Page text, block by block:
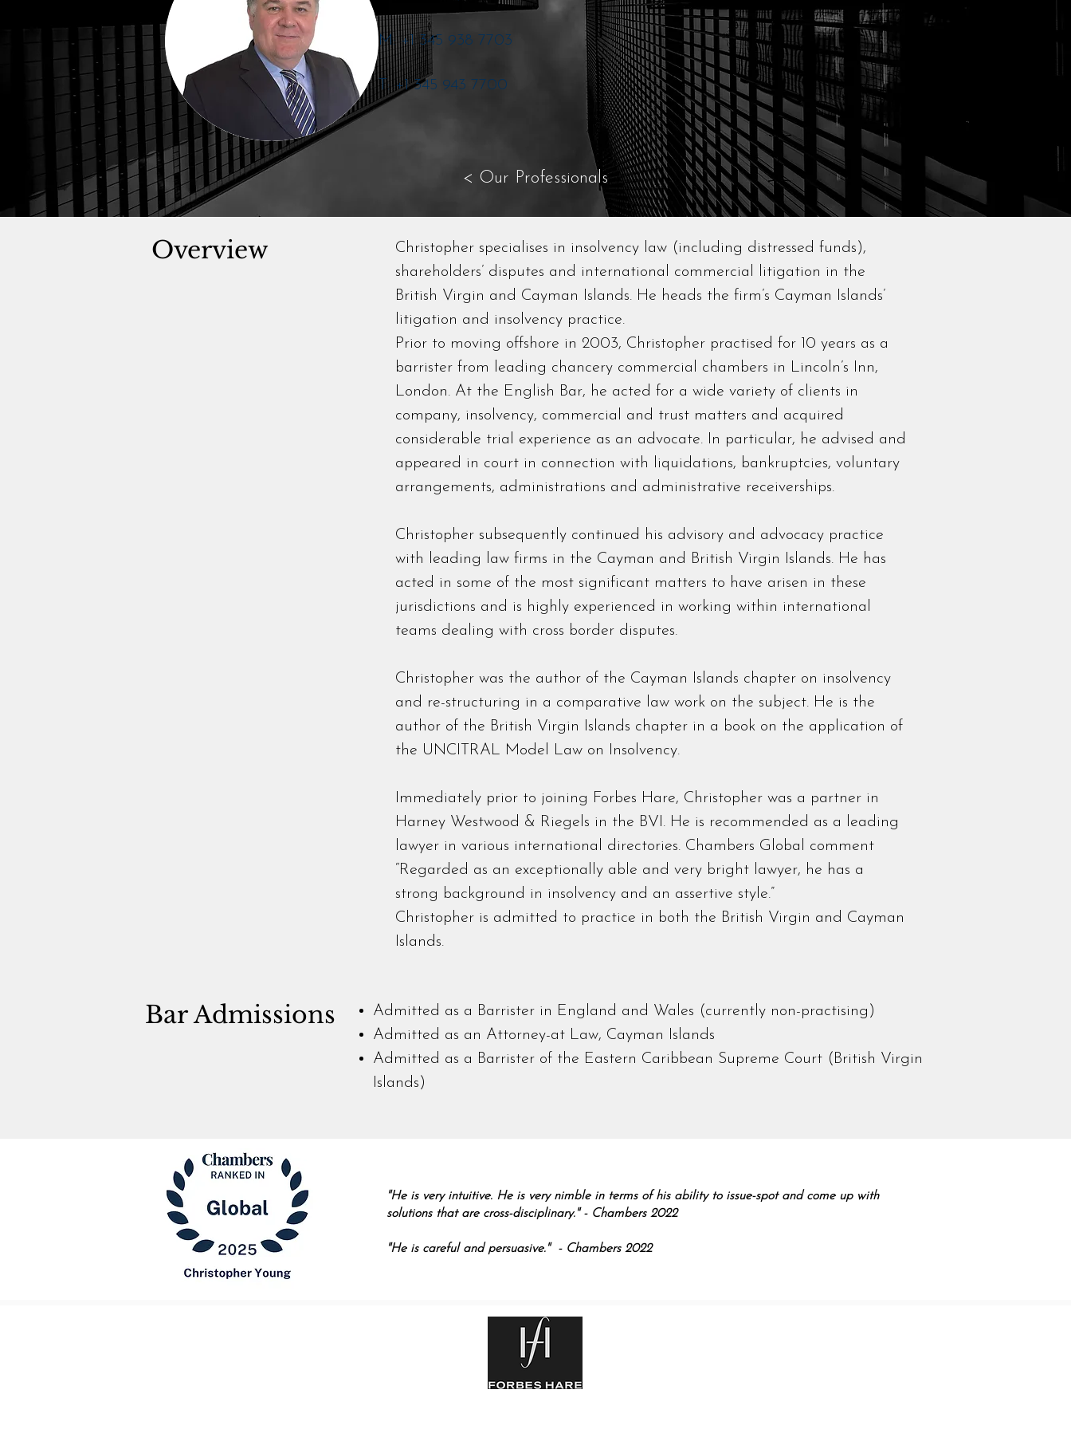
M: +1 345 938 7703
T: +1 345 943 7700
< Our Professionals
Overview
Christopher specialises in insolvency law (including distressed funds),
shareholders’ disputes and international commercial litigation in the
British Virgin and Cayman Islands. He heads the firm’s Cayman Islands’
litigation and insolvency practice.
Prior to moving offshore in 2003, Christopher practised for 10 years as a
barrister from leading chancery commercial chambers in Lincoln’s Inn,
London. At the English Bar, he acted for a wide variety of clients in
company, insolvency, commercial and trust matters and acquired
considerable trial experience as an advocate. In particular, he advised and
appeared in court in connection with liquidations, bankruptcies, voluntary
arrangements, administrations and administrative receiverships.
Christopher subsequently continued his advisory and advocacy practice
with leading law firms in the Cayman and British Virgin Islands. He has
acted in some of the most significant matters to have arisen in these
jurisdictions and is highly experienced in working within international
teams dealing with cross border disputes.
Christopher was the author of the Cayman Islands chapter on insolvency
and re-structuring in a comparative law work on the subject. He is the
author of the British Virgin Islands chapter in a book on the application of
the UNCITRAL Model Law on Insolvency.
Immediately prior to joining Forbes Hare, Christopher was a partner in
Harney Westwood & Riegels in the BVI. He is recommended as a leading
lawyer in various international directories. Chambers Global comment
“Regarded as an exceptionally able and very bright lawyer, he has a
strong background in insolvency and an assertive style.”
Christopher is admitted to practice in both the British Virgin and Cayman
Islands.
Bar Admissions
Admitted as a Barrister in England and Wales (currently non-practising)
Admitted as an Attorney-at Law, Cayman Islands
Admitted as a Barrister of the Eastern Caribbean Supreme Court (British Virgin
Islands)
"He is very intuitive. He is very nimble in terms of his ability to issue-spot and come up with
solutions that are cross-disciplinary." - Chambers 2022
"He is careful and persuasive." - Chambers 2022